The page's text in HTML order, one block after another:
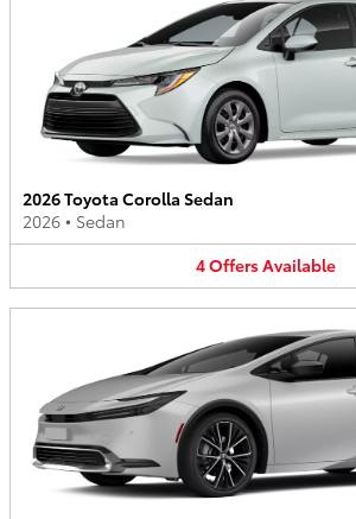
2026 Toyota Corolla Sedan
2026 • Sedan
4OffersAvailable